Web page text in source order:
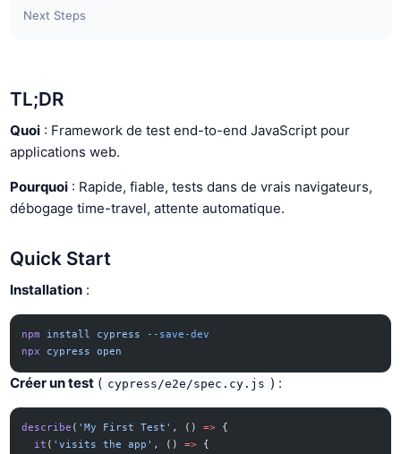
Next Steps
TL;DR
Quoi : Framework de test end-to-end JavaScript pour
applications web.
Pourquoi : Rapide, fiable, tests dans de vrais navigateurs,
débogage time-travel, attente automatique.
Quick Start
Installation :
npm install cypress
--save-dev
npx
cypress open
Créer un test ( cypress/e2e/spec.cy.js ) :
describe ( 'My First Test' , () => {
  it
( 'visits the app' , () => {